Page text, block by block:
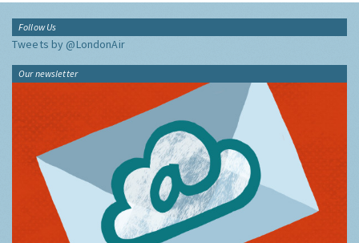
Follow Us
Tweets by @LondonAir
Our newsletter